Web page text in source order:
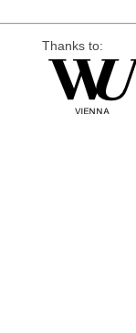
Thanks to: